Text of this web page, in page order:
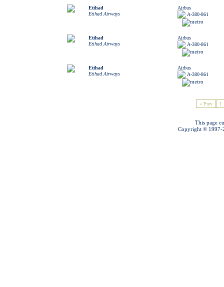
Etihad
Etihad Airways
Airbus
A-380-861
Etihad
Etihad Airways
Airbus
A-380-861
Etihad
Etihad Airways
Airbus
A-380-861
« Prev 1
This page
Copyright © 1997-